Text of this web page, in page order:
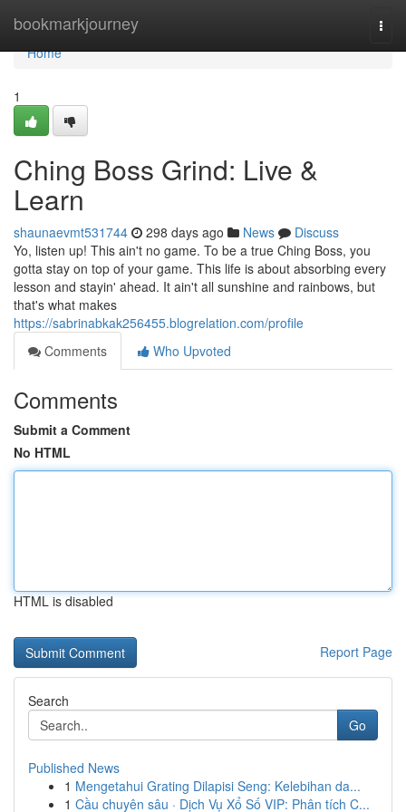
bookmarkjourney
Home
Home
1
Ching Boss Grind: Live &
Learn
shaunaevmt531744 298 days ago News
Discuss
Yo, listen up! This ain't no game. To be a true Ching Boss, you
gotta stay on top of your game. This life is about absorbing every
lesson and stayin' ahead. It ain't all sunshine and rainbows, but
that's what makes
https://sabrinabkak256455.blogrelation.com/profile
Comments
Who Upvoted
Comments
Submit a Comment
No HTML
HTML is disabled
Report Page
Search
Go
Published News
1 Mengetahui Grating Dilapisi Seng: Kelebihan da...
1 Cầu chuyên sâu · Dịch Vụ Xổ Số VIP: Phân tích C...